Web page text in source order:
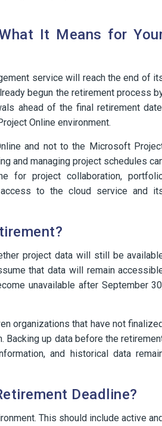
It Means for
service will reach the end of
begun the retirement process
ahead of the final retirement
Online environment.
and not to the Microsoft
and managing project schedules
for project collaboration,
access to the cloud service and
project data will still be
that data will remain
unavailable after September
organizations that have not
Backing up data before the
and historical data
Deadline?
This should include active